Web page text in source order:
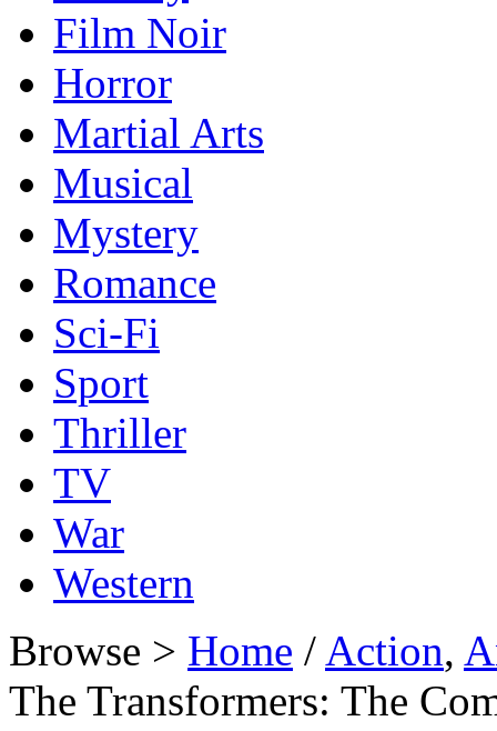
Film Noir
Horror
Martial Arts
Musical
Mystery
Romance
Sci-Fi
Sport
Thriller
TV
War
Western
Browse > Home / Action,
The Transformers: The